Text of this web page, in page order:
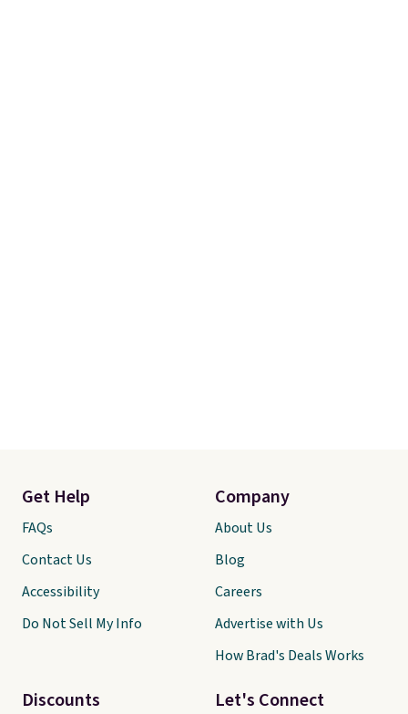
Let's Connect
Get Help
FAQs
Contact Us
Accessibility
Do Not Sell My Info
Discounts
Company
About Us
Blog
Careers
Advertise with Us
How Brad's Deals Works